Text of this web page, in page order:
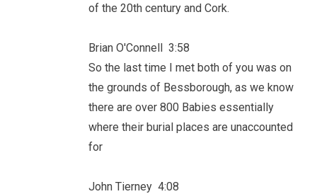
of the 20th century and Cork.
Brian O'Connell 3:58
So the last time I met both of you was on
the grounds of Bessborough, as we know
there are over 800 Babies essentially
where their burial places are unaccounted
for
John Tierney 4:08